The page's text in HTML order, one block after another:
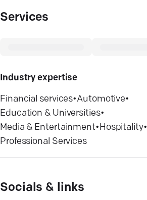
Services
Industry expertise
Financial services•Automotive•
Education & Universities•
Media & Entertainment•Hospitality•
Professional Services
Socials & links